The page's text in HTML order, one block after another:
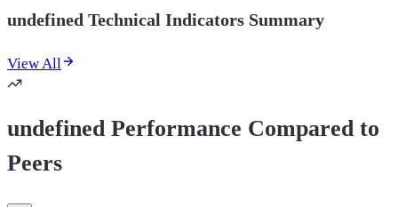
undefined Technical Indicators Summary
View All
undefined Performance Compared to
Peers